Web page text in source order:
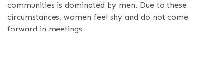
communities is dominated by men. Due to these
circumstances, women feel shy and do not come
forward in meetings.